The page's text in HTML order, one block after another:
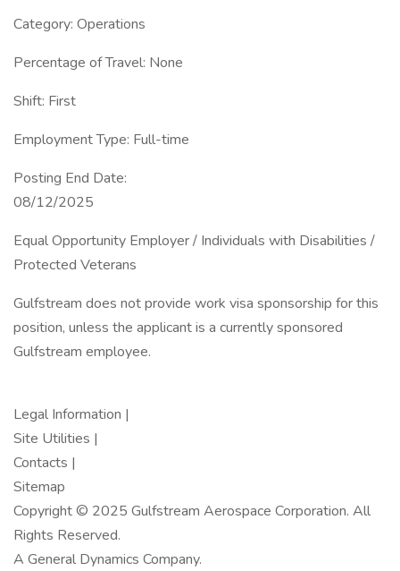
Category: Operations
Percentage of Travel: None
Shift: First
Employment Type: Full-time
Posting End Date:
08/12/2025
Equal Opportunity Employer / Individuals with Disabilities /
Protected Veterans
Gulfstream does not provide work visa sponsorship for this
position, unless the applicant is a currently sponsored
Gulfstream employee.
Legal Information |
Site Utilities |
Contacts |
Sitemap
Copyright © 2025 Gulfstream Aerospace Corporation. All
Rights Reserved.
A General Dynamics Company.